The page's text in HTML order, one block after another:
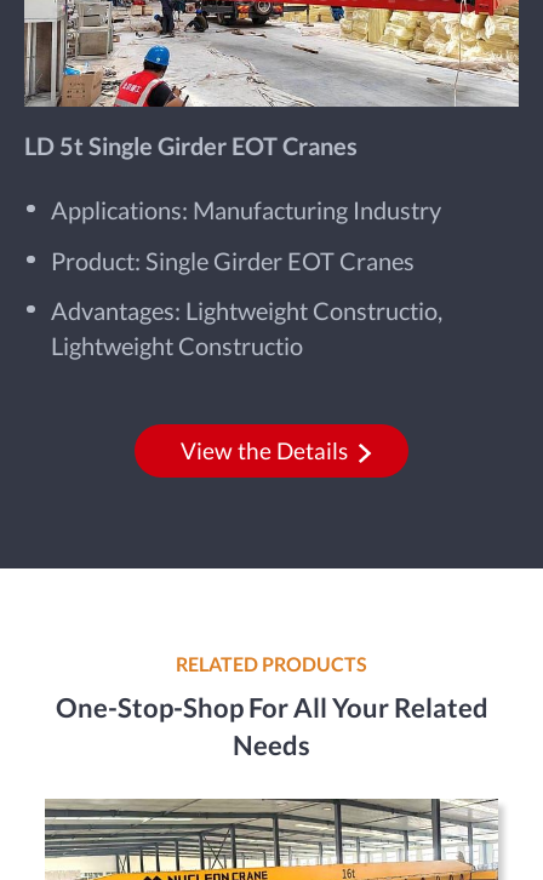
LD 5t Single Girder EOT Cranes
Applications: Manufacturing Industry
Product: Single Girder EOT Cranes
Advantages: Lightweight Constructio,
Lightweight Constructio
View the Details
RELATED PRODUCTS
One-Stop-Shop For All Your Related
Needs